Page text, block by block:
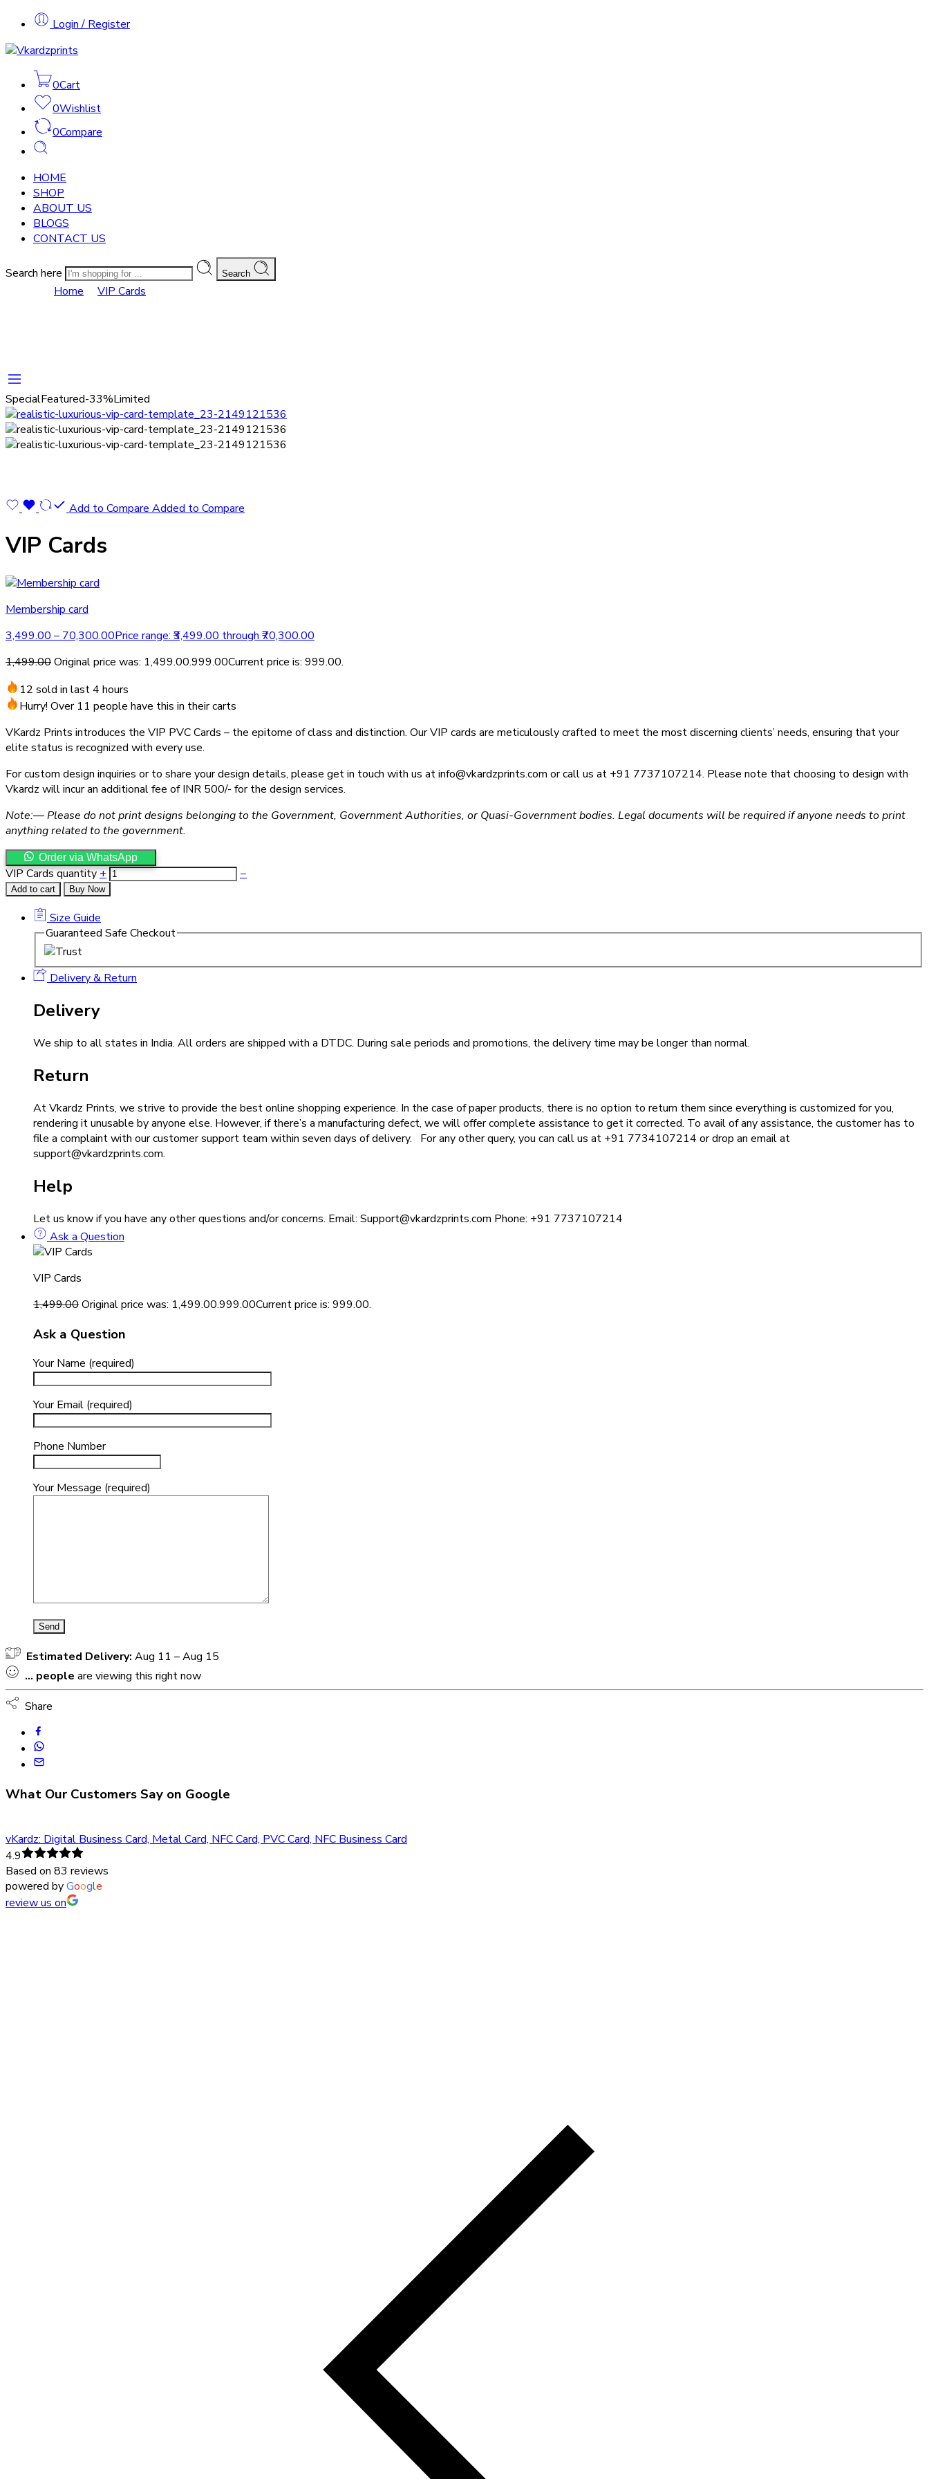
Login / Register
0Cart
0Wishlist
0Compare
HOME
SHOP
ABOUT US
BLOGS
CONTACT US
Search here Search
Home VIP Cards
SpecialFeatured-33%Limited
Add to Compare Added to Compare
VIP Cards
Membership card
3,499.00 – 70,300.00Price range: ₹3,499.00 through ₹70,300.00
1,499.00Original price was: ₹1,499.00.999.00Current price is: ₹999.00.
12 sold in last 4 hours
Hurry! Over 11 people have this in their carts
VKardz Prints introduces the VIP PVC Cards – the epitome of class and distinction. Our VIP cards are meticulously crafted to meet the most discerning clients’ needs, ensuring that your
elite status is recognized with every use.
For custom design inquiries or to share your design details, please get in touch with us at info@vkardzprints.com or call us at +91 7737107214. Please note that choosing to design with
Vkardz will incur an additional fee of INR 500/- for the design services.
Note:— Please do not print designs belonging to the Government, Government Authorities, or Quasi-Government bodies. Legal documents will be required if anyone needs to print
anything related to the government.
Order via WhatsApp
VIP Cards quantity+ −
Add to cart Buy Now
Size Guide
Guaranteed Safe Checkout
Delivery & Return
Delivery
We ship to all states in India. All orders are shipped with a DTDC. During sale periods and promotions, the delivery time may be longer than normal.
Return
At Vkardz Prints, we strive to provide the best online shopping experience. In the case of paper products, there is no option to return them since everything is customized for you,
rendering it unusable by anyone else. However, if there’s a manufacturing defect, we will offer complete assistance to get it corrected. To avail of any assistance, the customer has to
file a complaint with our customer support team within seven days of delivery. For any other query, you can call us at +91 7734107214 or drop an email at
support@vkardzprints.com.
Help
Let us know if you have any other questions and/or concerns. Email: Support@vkardzprints.com Phone: +91 7737107214
Ask a Question
VIP Cards
1,499.00Original price was: ₹1,499.00.999.00Current price is: ₹999.00.
Ask a Question
Your Name (required)
Your Email (required)
Phone Number
Your Message (required)
Estimated Delivery: Aug 11 – Aug 15
... people are viewing this right now
Share
What Our Customers Say on Google
vKardz: Digital Business Card, Metal Card, NFC Card, PVC Card, NFC Business Card
4.9
Based on 83 reviews
powered byGoogle
review us on